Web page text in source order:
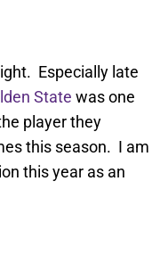
Especially late
State was one
player they
this season. I am
this year as an